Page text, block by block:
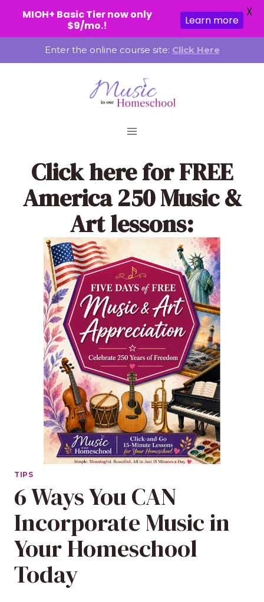
to
Enter the online course site: Click Here
Click herefor FREE
America 250 Music &
Art lessons:
TIPS
6 Ways You CAN
Incorporate Music in
Your Homeschool
Today
MIOH+ Basic Tier now only
$9/mo.!
Learn more
X